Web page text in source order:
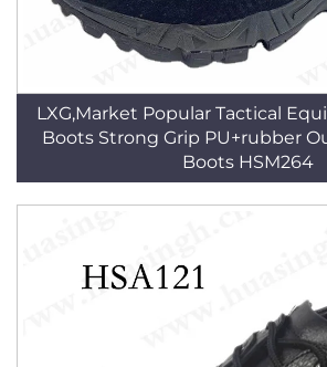
LXG,Market Popular Tactical
Boots Strong Grip PU+rubber
Boots HSM264